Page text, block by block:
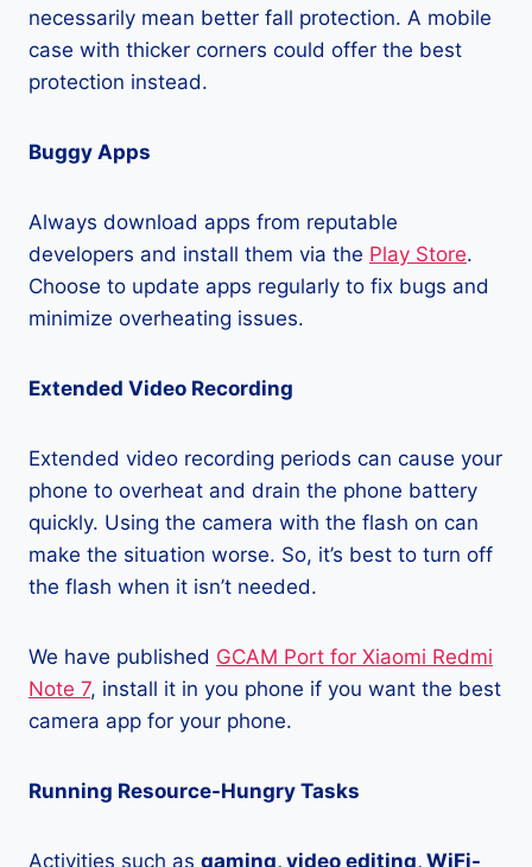
necessarily mean better fall protection. A mobile
case with thicker corners could offer the best
protection instead.
Buggy Apps
Always download apps from reputable
developers and install them via the Play Store.
Choose to update apps regularly to fix bugs and
minimize overheating issues.
Extended Video Recording
Extended video recording periods can cause your
phone to overheat and drain the phone battery
quickly. Using the camera with the flash on can
make the situation worse. So, it’s best to turn off
the flash when it isn’t needed.
We have published GCAM Port for Xiaomi Redmi
Note 7, install it in you phone if you want the best
camera app for your phone.
Running Resource-Hungry Tasks
Activities such as gaming, video editing, WiFi-